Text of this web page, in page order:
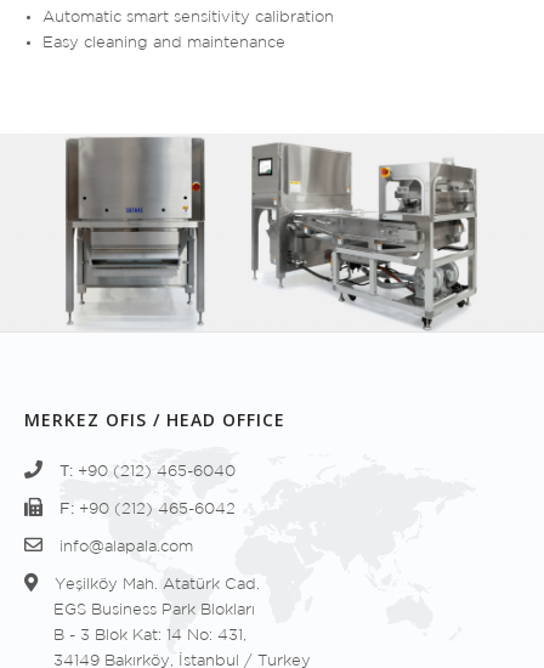
Automatic smart sensitivity calibration
Easy cleaning and maintenance
MERKEZ OFIS / HEAD OFFICE
T: +90 (212) 465-6040
F: +90 (212) 465-6042
info@alapala.com
Yeşilköy Mah. Atatürk Cad.
EGS Business Park Blokları
B - 3 Blok Kat: 14 No: 431,
34149 Bakırköy, İstanbul / Turkey